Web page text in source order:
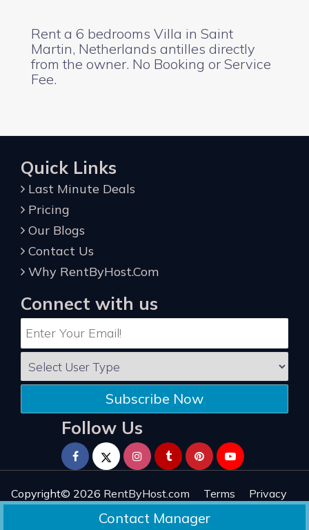
Rent a 6 bedrooms Villa in Saint
Martin, Netherlands antilles directly
from the owner. No Booking or Service
Fee.
Contact Manager
Quick Links
Last Minute Deals
Pricing
Our Blogs
Contact Us
Why RentByHost.Com
Connect with us
Subscribe Now
Follow Us
Copyright© 2026 RentByHost.com Terms
Privacy
Refund
Sitemap